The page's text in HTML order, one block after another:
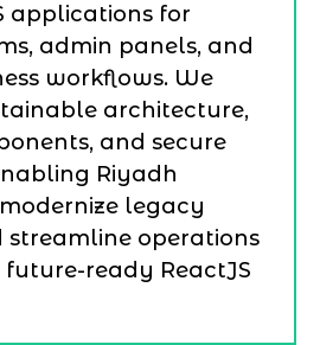
applications for
admin panels, and
workflows. We
architecture,
and secure
Riyadh
legacy
streamline operations
ready ReactJS